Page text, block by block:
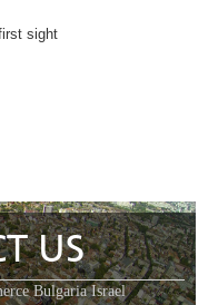
sight
US
Bulgaria Israel